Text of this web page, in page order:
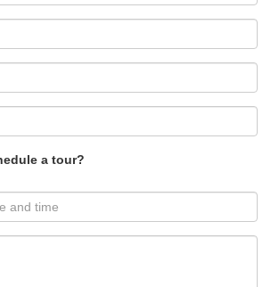
a tour?